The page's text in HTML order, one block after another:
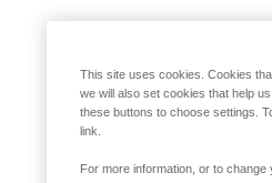
This site uses cookies. Cookies
we will also set cookies that help
these buttons to choose settings.
link.
For more information, or to